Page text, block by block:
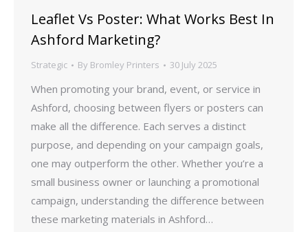
Leaflet Vs Poster: What Works Best In
Ashford Marketing?
Strategic By Bromley Printers 30 July 2025
When promoting your brand, event, or service in
Ashford, choosing between flyers or posters can
make all the difference. Each serves a distinct
purpose, and depending on your campaign goals,
one may outperform the other. Whether you’re a
small business owner or launching a promotional
campaign, understanding the difference between
these marketing materials in Ashford…